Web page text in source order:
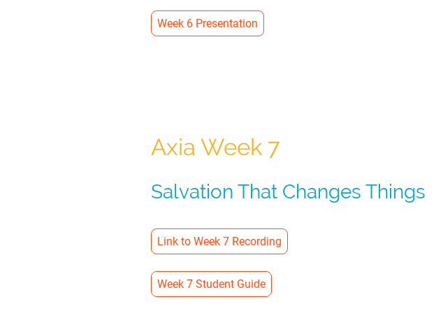
Week 6 Presentation
Axia Week 7
Salvation That Changes Things
Link to Week 7 Recording
Week 7 Student Guide